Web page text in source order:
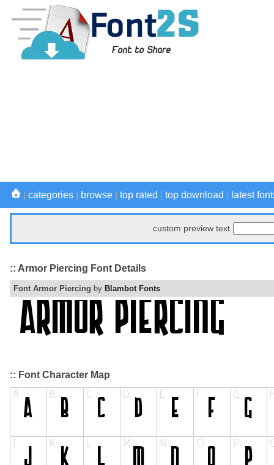
categories browse top rated top download latest
custom preview text
:: Armor Piercing Font Details
Font Armor Piercing by Blambot Fonts
:: Font Character Map